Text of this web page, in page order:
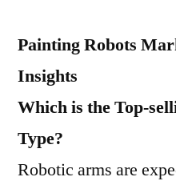
Painting Robots
Insights
Which is the Top-
Type?
Robotic arms are